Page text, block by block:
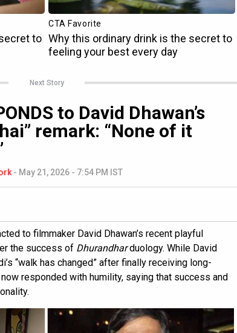
Next Story
to David Dhawan’s
remark: “None of it
- May 21, 2026 - 7:54 PM IST
to filmmaker David Dhawan’s recent playful
the success of Dhurandharduology. While David
“walk has changed” after finally receiving long-
responded with humility, saying that success and